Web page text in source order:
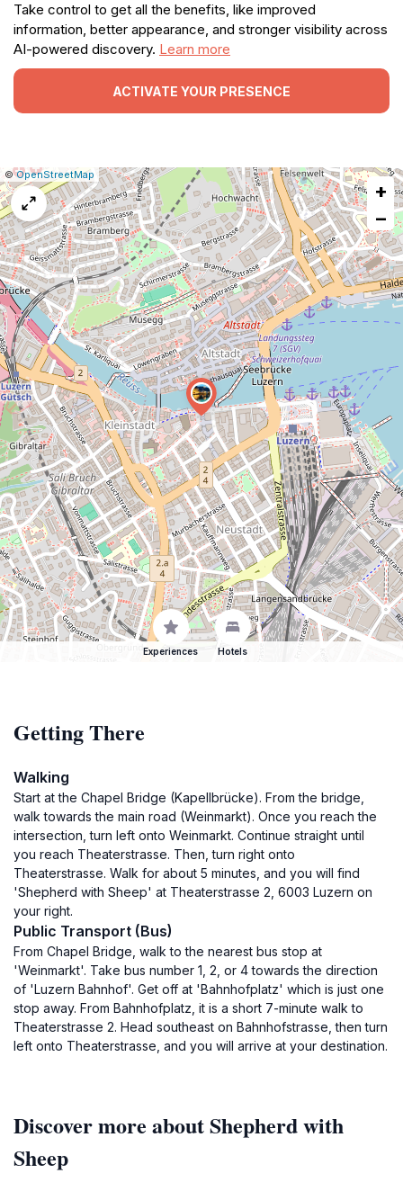
Take control to get all the benefits, like improved
information, better appearance, and stronger visibility across
AI-powered discovery. Learn more
ACTIVATE YOUR PRESENCE
Leaflet
|©OpenStreetMap Report
a
map
issue
+
−
Experiences Hotels
Getting There
Walking
Start at the Chapel Bridge (Kapellbrücke). From the bridge,
walk towards the main road (Weinmarkt). Once you reach the
intersection, turn left onto Weinmarkt. Continue straight until
you reach Theaterstrasse. Then, turn right onto
Theaterstrasse. Walk for about 5 minutes, and you will find
'Shepherd with Sheep' at Theaterstrasse 2, 6003 Luzern on
your right.
Public Transport (Bus)
From Chapel Bridge, walk to the nearest bus stop at
'Weinmarkt'. Take bus number 1, 2, or 4 towards the direction
of 'Luzern Bahnhof'. Get off at 'Bahnhofplatz' which is just one
stop away. From Bahnhofplatz, it is a short 7-minute walk to
Theaterstrasse 2. Head southeast on Bahnhofstrasse, then turn
left onto Theaterstrasse, and you will arrive at your destination.
Discover more about Shepherd with
Sheep